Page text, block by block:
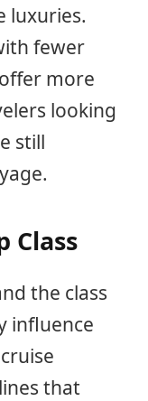
luxuries.
fewer
more
looking
still
Class
the class
influence
that